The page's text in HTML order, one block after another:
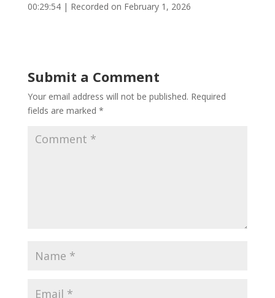
00:29:54| Recorded on February 1, 2026
Submit a Comment
Your email address will not be published. Required
fields are marked *